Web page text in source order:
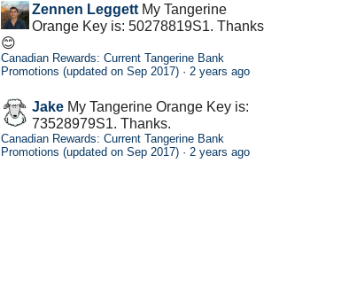
Zennen Leggett My Tangerine
Orange Key is: 50278819S1. Thanks
😊
Canadian Rewards: Current Tangerine Bank
Promotions (updated on Sep 2017) · 2 years ago
Jake My Tangerine Orange Key is:
73528979S1. Thanks.
Canadian Rewards: Current Tangerine Bank
Promotions (updated on Sep 2017) · 2 years ago